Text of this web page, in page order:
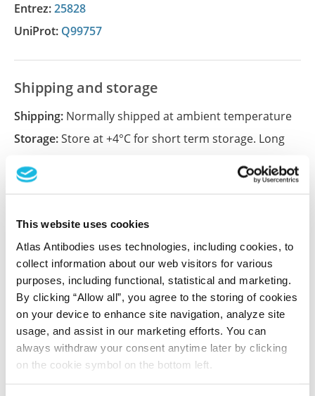
This website uses cookies
Atlas Antibodies uses technologies, including cookies, to
collect information about our web visitors for various
purposes, including functional, statistical and marketing.
By clicking “Allow all”, you agree to the storing of cookies
on your device to enhance site navigation, analyze site
usage, and assist in our marketing efforts. You can
always withdraw your consent anytime later by clicking
on the cookie symbol on the bottom left.
Entrez:25828
UniProt: Q99757
Shipping and storage
Shipping: Normally shipped at ambient temperature
Storage:Store at +4°C for short term storage. Long
References (3)
Nicotinamide nucleotide transhydrogenase
regulates mitochondrial metabolism in NSCLC
through maintenance of Fe-S protein function
Ward NP, Kang YP, Falzone A, Boyle TA, DeNicola GM
J Exp Med , 2020 Mar 20; 217(6):e20191689. Epub 2020
Mar 20
2020 Mar 20